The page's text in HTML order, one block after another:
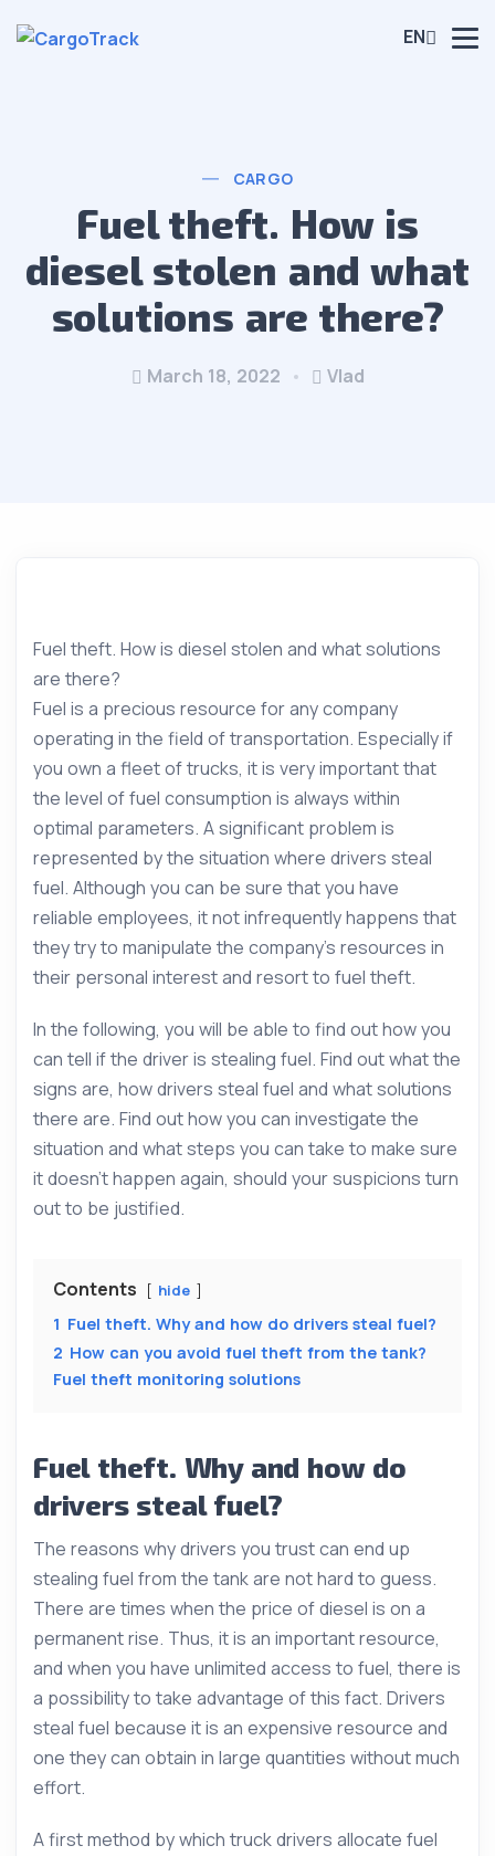
EN
CARGO
Fuel theft. How is
diesel stolen and what
solutions are there?
March 18, 2022 Vlad
Fuel theft. How is diesel stolen and what solutions
are there?
Fuel is a precious resource for any company
operating in the field of transportation. Especially if
you own a fleet of trucks, it is very important that
the level of fuel consumption is always within
optimal parameters. A significant problem is
represented by the situation where drivers steal
fuel. Although you can be sure that you have
reliable employees, it not infrequently happens that
they try to manipulate the company’s resources in
their personal interest and resort to fuel theft.
In the following, you will be able to find out how you
can tell if the driver is stealing fuel. Find out what the
signs are, how drivers steal fuel and what solutions
there are. Find out how you can investigate the
situation and what steps you can take to make sure
it doesn’t happen again, should your suspicions turn
out to be justified.
Contents hide
1 Fuel theft. Why and how do drivers steal fuel?
2 How can you avoid fuel theft from the tank?
Fuel theft monitoring solutions
Fuel theft. Why and how do
drivers steal fuel?
The reasons why drivers you trust can end up
stealing fuel from the tank are not hard to guess.
There are times when the price of diesel is on a
permanent rise. Thus, it is an important resource,
and when you have unlimited access to fuel, there is
a possibility to take advantage of this fact. Drivers
steal fuel because it is an expensive resource and
one they can obtain in large quantities without much
effort.
A first method by which truck drivers allocate fuel